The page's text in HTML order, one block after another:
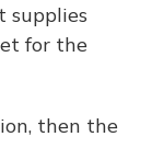
supplies
for the
then the